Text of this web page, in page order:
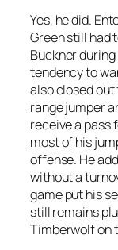
Yes, he did.
Green still had
Buckner
tendency to
also closed
range jumper
receive a pass
most of his
offense. He
without a
game put his
still remains
Timberwolf on